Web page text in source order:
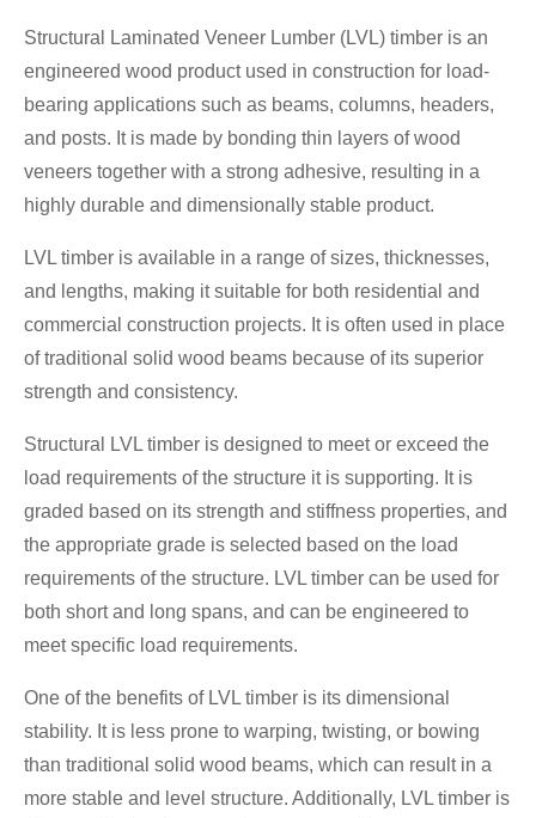
Structural Laminated Veneer Lumber (LVL) timber is an
engineered wood product used in construction for load-
bearing applications such as beams, columns, headers,
and posts. It is made by bonding thin layers of wood
veneers together with a strong adhesive, resulting in a
highly durable and dimensionally stable product.
LVL timber is available in a range of sizes, thicknesses,
and lengths, making it suitable for both residential and
commercial construction projects. It is often used in place
of traditional solid wood beams because of its superior
strength and consistency.
Structural LVL timber is designed to meet or exceed the
load requirements of the structure it is supporting. It is
graded based on its strength and stiffness properties, and
the appropriate grade is selected based on the load
requirements of the structure. LVL timber can be used for
both short and long spans, and can be engineered to
meet specific load requirements.
One of the benefits of LVL timber is its dimensional
stability. It is less prone to warping, twisting, or bowing
than traditional solid wood beams, which can result in a
more stable and level structure. Additionally, LVL timber is